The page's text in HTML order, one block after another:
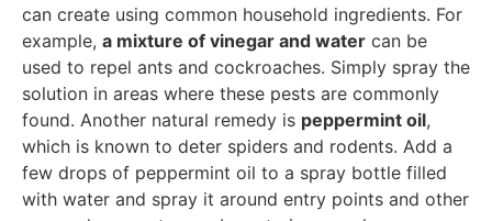
can create using common household ingredients. For
example, a mixture of vinegar and water can be
used to repel ants and cockroaches. Simply spray the
solution in areas where these pests are commonly
found. Another natural remedy is peppermint oil,
which is known to deter spiders and rodents. Add a
few drops of peppermint oil to a spray bottle filled
with water and spray it around entry points and other